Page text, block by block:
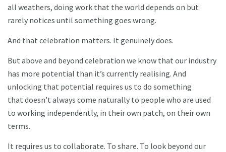
all weathers, doing work that the world depends on but
rarely notices until something goes wrong.
And that celebration matters. It genuinely does.
But above and beyond celebration we know that our industry
has more potential than it’s currently realising. And
unlocking that potential requires us to do something
that doesn’t always come naturally to people who are used
to working independently, in their own patch, on their own
terms.
It requires us to collaborate. To share. To look beyond our